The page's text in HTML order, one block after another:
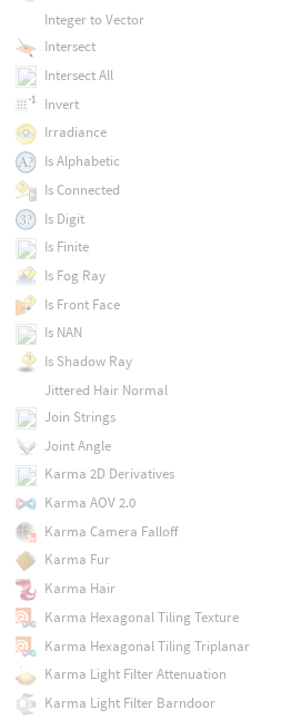
Integer to Vector
Intersect
Intersect All
Invert
Irradiance
Is Alphabetic
Is Connected
Is Digit
Is Finite
Is Fog Ray
Is Front Face
Is NAN
Is Shadow Ray
Jittered Hair Normal
Join Strings
Joint Angle
Karma 2D Derivatives
Karma AOV 2.0
Karma Camera Falloff
Karma Fur
Karma Hair
Karma Hexagonal Tiling Texture
Karma Hexagonal Tiling Triplanar
Karma Light Filter Attenuation
Karma Light Filter Barndoor